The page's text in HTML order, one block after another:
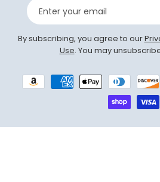
Enter your email
By subscribing, you agree to our
Use. You may
Payment
methods